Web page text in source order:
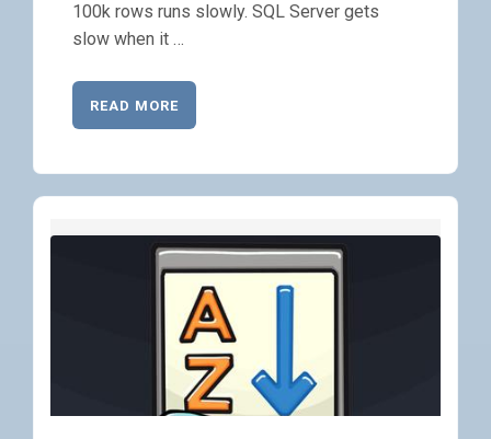
100k rows runs slowly. SQL Server gets
slow when it …
READ MORE